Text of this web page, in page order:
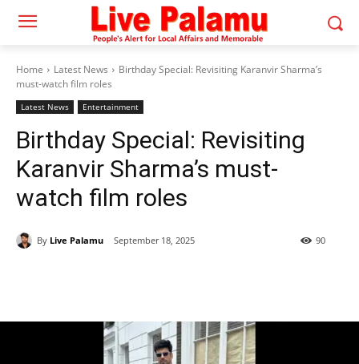
Home Latest News
Birthday Special: Revisiting Karanvir Sharma’s
must-watch film roles
Latest News Entertainment
Birthday Special: Revisiting
Karanvir Sharma’s must-
watch film roles
By Live Palamu September 18, 2025 90